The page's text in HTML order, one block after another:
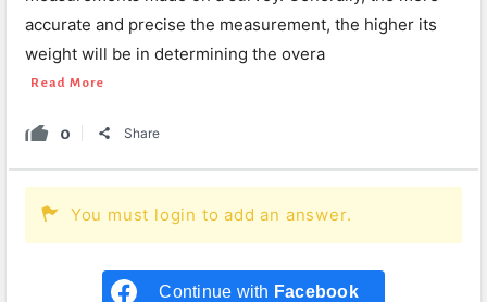
accurate and precise the measurement, the higher its
weight will be in determining the overa
Read More
0 Share
You must login to add an answer.
Continue with Facebook